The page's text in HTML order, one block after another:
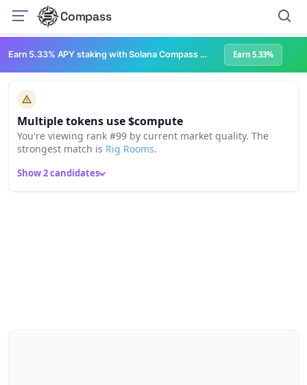
Compass
Earn 5.33% APY staking with Solana Compass + help grow Solana's ecosystem Earn 5.33%
Multiple tokens use $compute
You're viewing rank #99 by current market quality. The
strongest match is Rig Rooms.
Show 2 candidates